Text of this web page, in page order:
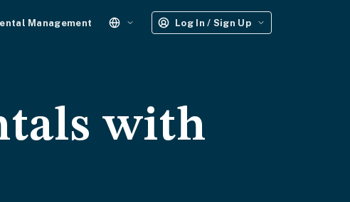
Management Log In / Sign Up
with